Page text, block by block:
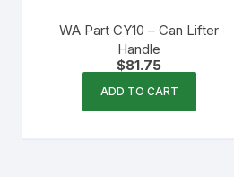
WA Part CY10 – Can Lifter
Handle
$81.75
ADD TO CART